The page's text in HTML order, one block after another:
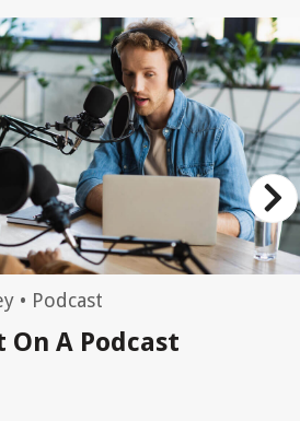
• Podcast
On A Podcast